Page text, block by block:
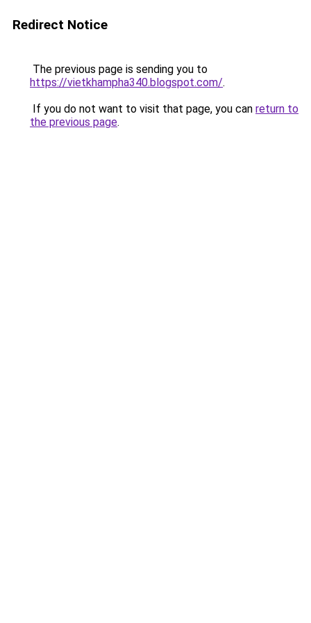
Redirect Notice
The previous page is sending you to
https://vietkhampha340.blogspot.com/.
If you do not want to visit that page, you can return to
the previous page.